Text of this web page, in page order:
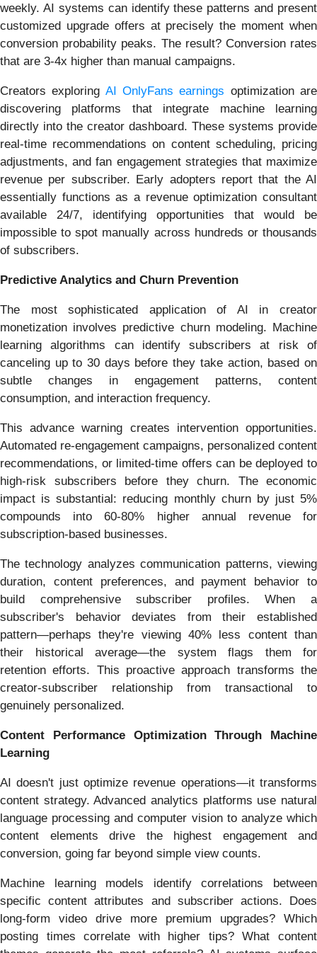
weekly. AI systems can identify these patterns and present
customized upgrade offers at precisely the moment when
conversion probability peaks. The result? Conversion rates
that are 3-4x higher than manual campaigns.
Creators exploring AI OnlyFans earnings optimization are
discovering platforms that integrate machine learning
directly into the creator dashboard. These systems provide
real-time recommendations on content scheduling, pricing
adjustments, and fan engagement strategies that maximize
revenue per subscriber. Early adopters report that the AI
essentially functions as a revenue optimization consultant
available 24/7, identifying opportunities that would be
impossible to spot manually across hundreds or thousands
of subscribers.
Predictive Analytics and Churn Prevention
The most sophisticated application of AI in creator
monetization involves predictive churn modeling. Machine
learning algorithms can identify subscribers at risk of
canceling up to 30 days before they take action, based on
subtle changes in engagement patterns, content
consumption, and interaction frequency.
This advance warning creates intervention opportunities.
Automated re-engagement campaigns, personalized content
recommendations, or limited-time offers can be deployed to
high-risk subscribers before they churn. The economic
impact is substantial: reducing monthly churn by just 5%
compounds into 60-80% higher annual revenue for
subscription-based businesses.
The technology analyzes communication patterns, viewing
duration, content preferences, and payment behavior to
build comprehensive subscriber profiles. When a
subscriber's behavior deviates from their established
pattern—perhaps they're viewing 40% less content than
their historical average—the system flags them for
retention efforts. This proactive approach transforms the
creator-subscriber relationship from transactional to
genuinely personalized.
Content Performance Optimization Through Machine
Learning
AI doesn't just optimize revenue operations—it transforms
content strategy. Advanced analytics platforms use natural
language processing and computer vision to analyze which
content elements drive the highest engagement and
conversion, going far beyond simple view counts.
Machine learning models identify correlations between
specific content attributes and subscriber actions. Does
long-form video drive more premium upgrades? Which
posting times correlate with higher tips? What content